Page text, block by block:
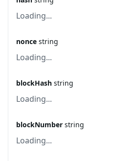
Loading...
nonce string
Loading...
blockHash string
Loading...
blockNumber string
Loading...